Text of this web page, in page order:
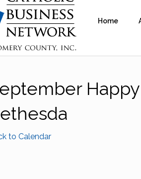
Home
to Calendar